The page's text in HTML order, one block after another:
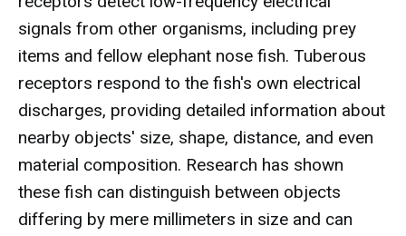
signals from other organisms, including prey
items and fellow elephant nose fish. Tuberous
receptors respond to the fish's own electrical
discharges, providing detailed information about
nearby objects' size, shape, distance, and even
material composition. Research has shown
these fish can distinguish between objects
differing by mere millimeters in size and can